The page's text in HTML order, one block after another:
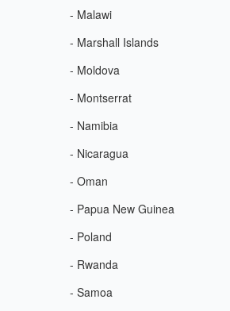
- Malawi
- Marshall Islands
- Moldova
- Montserrat
- Namibia
- Nicaragua
- Oman
- Papua New Guinea
- Poland
- Rwanda
- Samoa